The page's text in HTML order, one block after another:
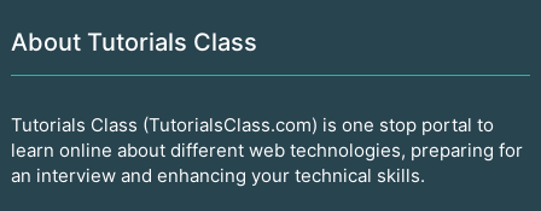
About Tutorials Class
Tutorials Class (TutorialsClass.com) is one stop portal to
learn online about different web technologies, preparing for
an interview and enhancing your technical skills.